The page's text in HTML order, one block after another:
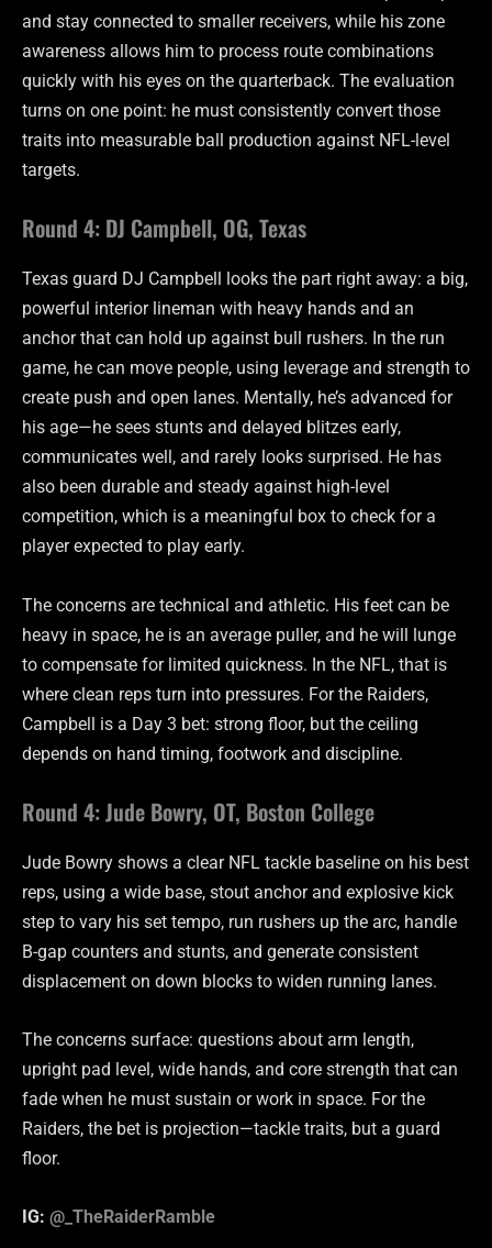
and stay connected to smaller receivers, while his zone
awareness allows him to process route combinations
quickly with his eyes on the quarterback. The evaluation
turns on one point: he must consistently convert those
traits into measurable ball production against NFL-level
targets.
Round 4: DJ Campbell, OG, Texas
Texas guard DJ Campbell looks the part right away: a big,
powerful interior lineman with heavy hands and an
anchor that can hold up against bull rushers. In the run
game, he can move people, using leverage and strength to
create push and open lanes. Mentally, he’s advanced for
his age—he sees stunts and delayed blitzes early,
communicates well, and rarely looks surprised. He has
also been durable and steady against high-level
competition, which is a meaningful box to check for a
player expected to play early.
The concerns are technical and athletic. His feet can be
heavy in space, he is an average puller, and he will lunge
to compensate for limited quickness. In the NFL, that is
where clean reps turn into pressures. For the Raiders,
Campbell is a Day 3 bet: strong floor, but the ceiling
depends on hand timing, footwork and discipline.
Round 4: Jude Bowry, OT, Boston College
Jude Bowry shows a clear NFL tackle baseline on his best
reps, using a wide base, stout anchor and explosive kick
step to vary his set tempo, run rushers up the arc, handle
B-gap counters and stunts, and generate consistent
displacement on down blocks to widen running lanes.
The concerns surface: questions about arm length,
upright pad level, wide hands, and core strength that can
fade when he must sustain or work in space. For the
Raiders, the bet is projection—tackle traits, but a guard
floor.
IG: @_TheRaiderRamble